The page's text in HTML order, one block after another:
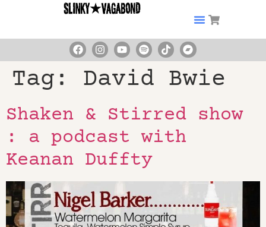
Tag: David Bwie
Shaken & Stirred show
: a podcast with
Keanan Duffty